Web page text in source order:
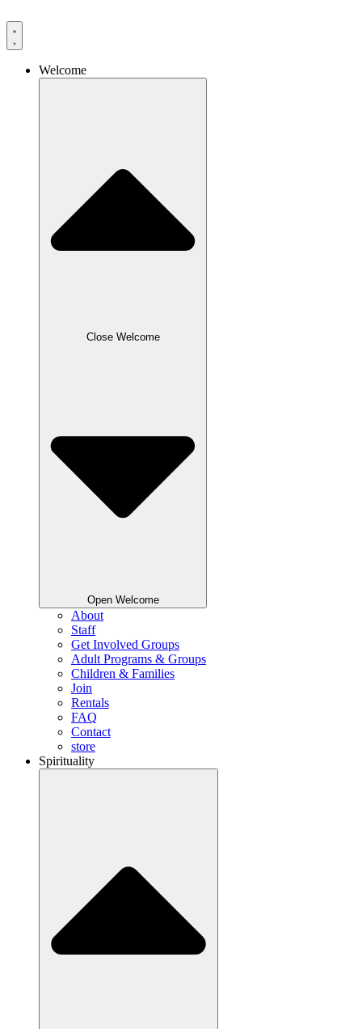
to
content
Welcome
Close Welcome
Open Welcome
About
Staff
Get Involved Groups
Adult Programs & Groups
Children & Families
Join
Rentals
FAQ
Contact
store
Spirituality